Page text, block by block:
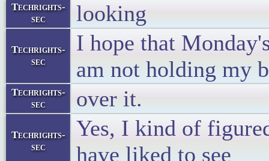
Techrights-
sec
looking
Techrights-
sec
I hope that
am not holding my
Techrights-
sec
over it.
Techrights-
sec
Yes, I kind of
have liked to see